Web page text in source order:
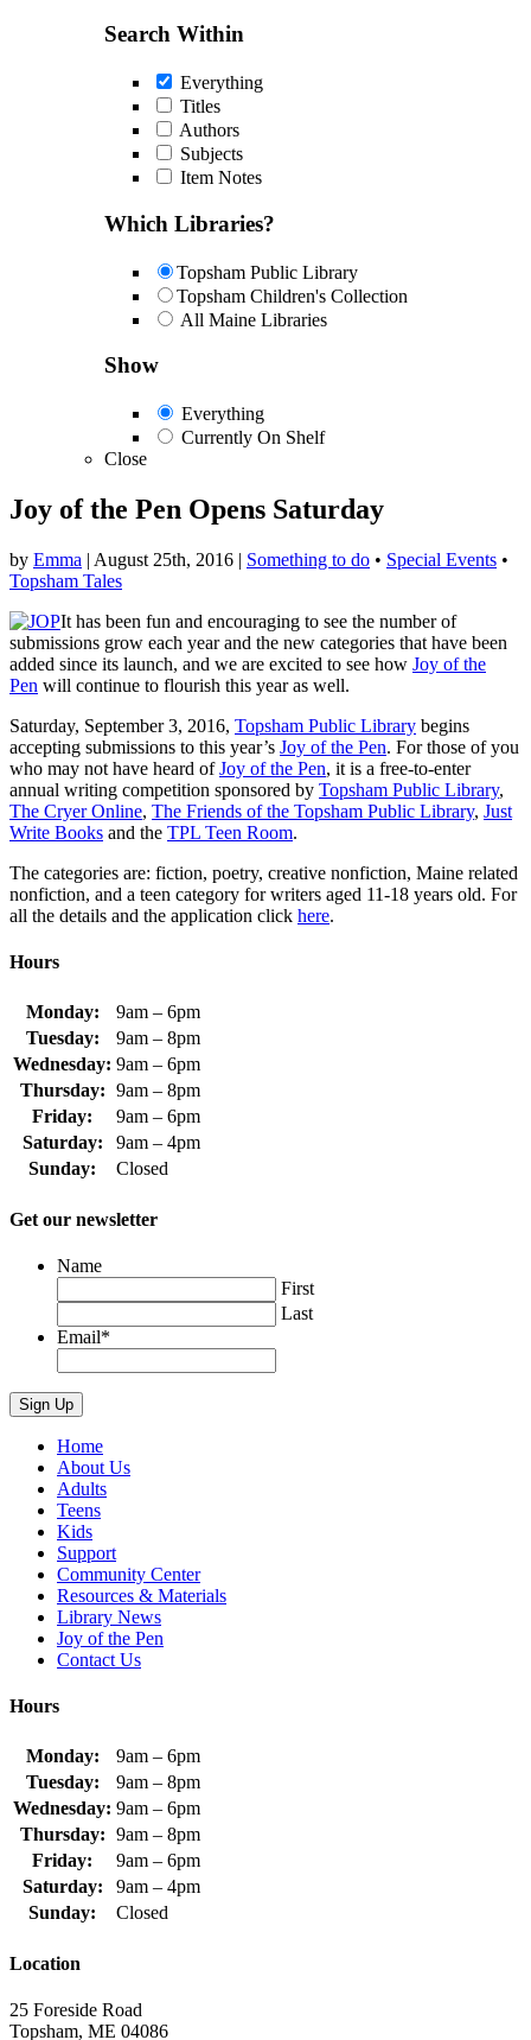
Search Within
Everything
Titles
Authors
Subjects
Item Notes
Which Libraries?
Topsham Public Library
Topsham Children's Collection
All Maine Libraries
Show
Everything
Currently On Shelf
Close
Joy of the Pen Opens Saturday
by Emma | August 25th, 2016 | Something to do • Special Events •
Topsham Tales
It has been fun and encouraging to see the number of
submissions grow each year and the new categories that have been
added since its launch, and we are excited to see how Joy of the
Pen will continue to flourish this year as well.
Saturday, September 3, 2016, Topsham Public Library begins
accepting submissions to this year’s Joy of the Pen. For those of you
who may not have heard ofJoy of the Pen, it is a free-to-enter
annual writing competition sponsored by Topsham Public Library,
The Cryer Online, The Friends of the Topsham Public Library, Just
Write Books and the TPL Teen Room.
The categories are: fiction, poetry, creative nonfiction, Maine related
nonfiction, and a teen category for writers aged 11-18 years old. For
all the details and the application click here.
Hours
Monday:
9am – 6pm
Tuesday:
9am – 8pm
Wednesday: 9am – 6pm
Thursday: 9am – 8pm
Friday:
9am – 6pm
Saturday:
9am – 4pm
Sunday:
Closed
Get our newsletter
Name
First
Last
Email*
Home
About Us
Adults
Teens
Kids
Support
Community Center
Resources & Materials
Library News
Joy of the Pen
Contact Us
Hours
Monday:
9am – 6pm
Tuesday:
9am – 8pm
Wednesday: 9am – 6pm
Thursday: 9am – 8pm
Friday:
9am – 6pm
Saturday:
9am – 4pm
Sunday:
Closed
Location
25 Foreside Road
Topsham, ME 04086